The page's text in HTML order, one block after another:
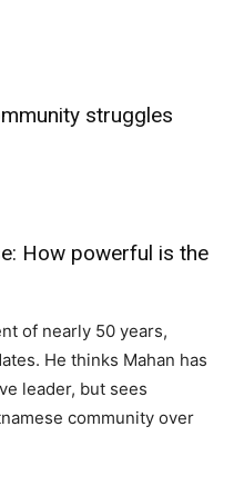
struggles
How powerful is the
of nearly 50 years,
He thinks Mahan has
leader, but sees
community over